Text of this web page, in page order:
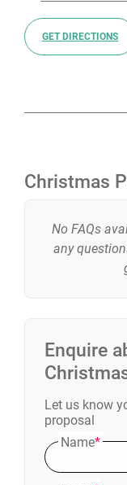
The Kia Oval.
GET DIRECTIONS
Enquire
Let us know
proposal
Name*
Christmas
No FAQs
any